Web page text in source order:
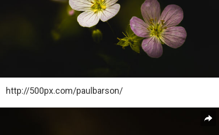
http://500px.com/paulbarson/